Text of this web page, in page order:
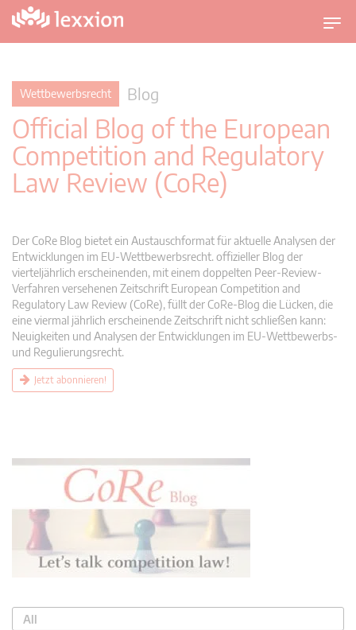
U
m
i
i
o
Wettbewerbsrecht Blog
Official Blog of the European
Competition and Regulatory
Law Review (CoRe)
Der CoRe Blog bietet ein Austauschformat für aktuelle Analysen der
Entwicklungen im EU-Wettbewerbsrecht. offizieller Blog der
vierteljährlich erscheinenden, mit einem doppelten Peer-Review-
Verfahren versehenen Zeitschrift European Competition and
Regulatory Law Review (CoRe), füllt der CoRe-Blog die Lücken, die
eine viermal jährlich erscheinende Zeitschrift nicht schließen kann:
Neuigkeiten und Analysen der Entwicklungen im EU-Wettbewerbs-
und Regulierungsrecht.
Jetzt abonnieren!
All